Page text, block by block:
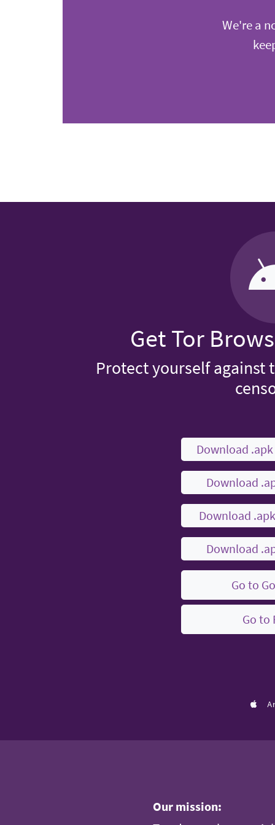
We're a
Get Tor
Protect yourself against
Download
Download
Download
Download
Go to
Go to
Our mission: